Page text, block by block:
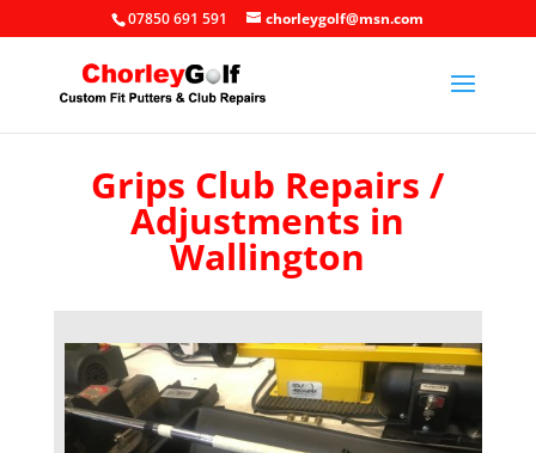
07850 691 591 chorleygolf@msn.com
Grips Club Repairs /
Adjustments in
Wallington